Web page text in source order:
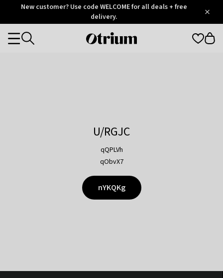
OtriumNew customer? Use code WELCOME for all deals + free
delivery.
Otrium
Categories
U/RGJC
qQPLVh
qObvX7
nYKQKg